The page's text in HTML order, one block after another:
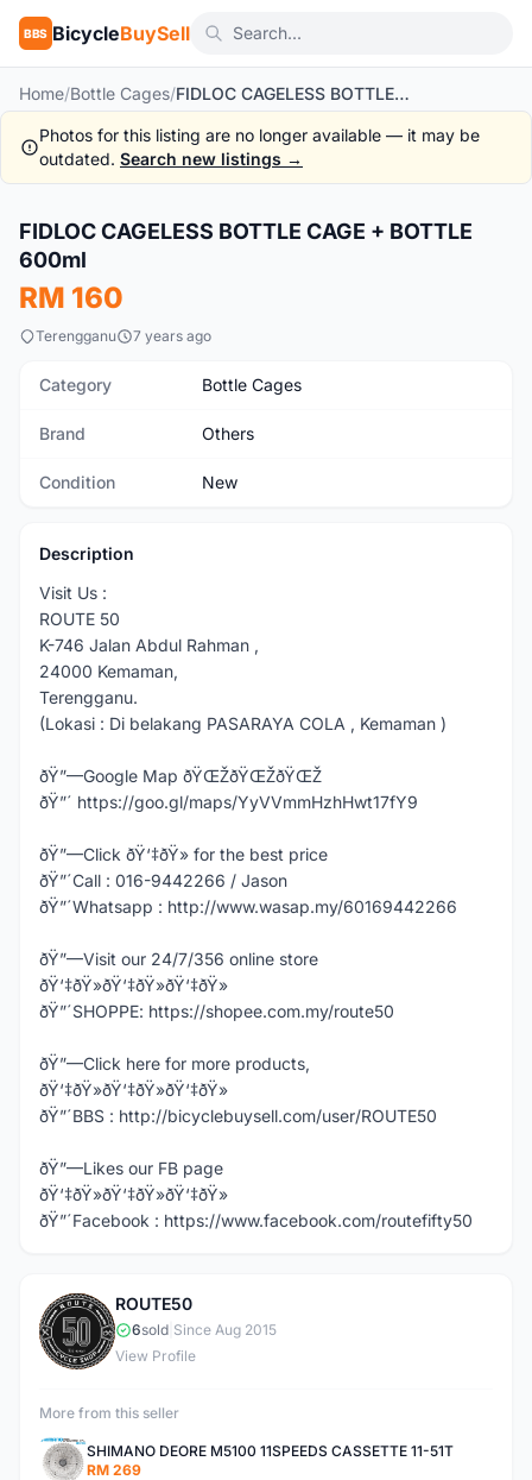
BBS BicycleBuySell
Home/Bottle Cages/ FIDLOC CAGELESS BOTTLE CAGE + BOTTLE 600ml
Photos for this listing are no longer available — it may be
outdated. Search new listings →
New 1
FIDLOC CAGELESS BOTTLE CAGE + BOTTLE
600ml
RM 160
Terengganu 7 years ago
Category Bottle Cages
Brand Others
Condition New
Description
Visit Us :
ROUTE 50
K-746 Jalan Abdul Rahman ,
24000 Kemaman,
Terengganu.
(Lokasi : Di belakang PASARAYA COLA , Kemaman )
ðŸ”—Google Map ðŸŒŽðŸŒŽðŸŒŽ
ðŸ”´ https://goo.gl/maps/YyVVmmHzhHwt17fY9
ðŸ”—Click ðŸ‘‡ðŸ» for the best price
ðŸ”´Call : 016-9442266 / Jason
ðŸ”´Whatsapp : http://www.wasap.my/60169442266
ðŸ”—Visit our 24/7/356 online store
ðŸ‘‡ðŸ»ðŸ‘‡ðŸ»ðŸ‘‡ðŸ»
ðŸ”´SHOPPE: https://shopee.com.my/route50
ðŸ”—Click here for more products,
ðŸ‘‡ðŸ»ðŸ‘‡ðŸ»ðŸ‘‡ðŸ»
ðŸ”´BBS : http://bicyclebuysell.com/user/ROUTE50
ðŸ”—Likes our FB page
ðŸ‘‡ðŸ»ðŸ‘‡ðŸ»ðŸ‘‡ðŸ»
ðŸ”´Facebook : https://www.facebook.com/routefifty50
R
ROUTE50
6sold Since Aug 2015
View Profile
More from this seller
SHIMANO DEORE M5100 11SPEEDS CASSETTE 11-51T
RM 269